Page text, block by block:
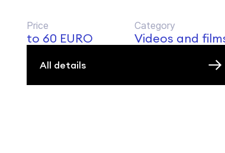
Price
to 60 EURO
Category
Videos and
All details